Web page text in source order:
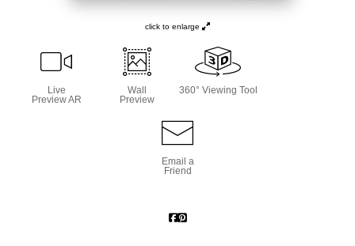
click to enlarge
Live
Preview AR
Wall
Preview
360° Viewing Tool
Email a
Friend